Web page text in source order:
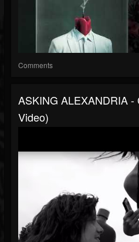
Comments
ASKING ALEXANDRIA
Video)